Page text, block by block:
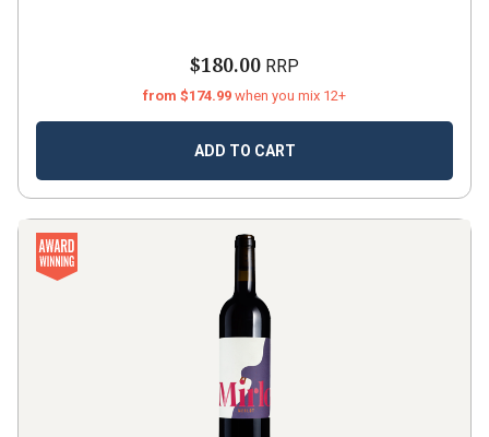
$180.00 RRP
from $174.99 when you mix 12+
ADD TO CART